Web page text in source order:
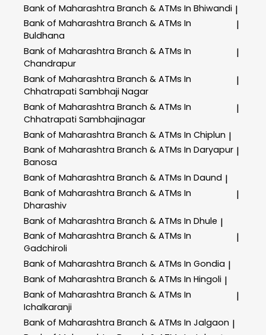
Bank of Maharashtra Branch & ATMs In Bhiwandi |
Bank of Maharashtra Branch & ATMs In
Buldhana
|
Bank of Maharashtra Branch & ATMs In
Chandrapur
|
Bank of Maharashtra Branch & ATMs In
Chhatrapati Sambhaji Nagar
|
Bank of Maharashtra Branch & ATMs In
Chhatrapati Sambhajinagar
|
Bank of Maharashtra Branch & ATMs In Chiplun |
Bank of Maharashtra Branch & ATMs In Daryapur
Banosa
|
Bank of Maharashtra Branch & ATMs In Daund |
Bank of Maharashtra Branch & ATMs In
Dharashiv
|
Bank of Maharashtra Branch & ATMs In Dhule |
Bank of Maharashtra Branch & ATMs In
Gadchiroli
|
Bank of Maharashtra Branch & ATMs In Gondia |
Bank of Maharashtra Branch & ATMs In Hingoli |
Bank of Maharashtra Branch & ATMs In
Ichalkaranji
|
Bank of Maharashtra Branch & ATMs In Jalgaon |